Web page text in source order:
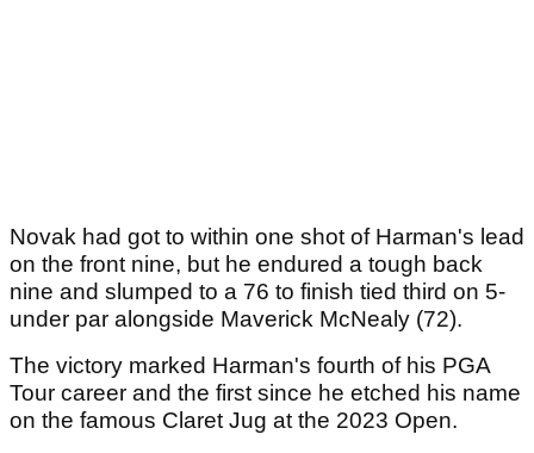
Novak had got to within one shot of Harman's lead
on the front nine, but he endured a tough back
nine and slumped to a 76 to finish tied third on 5-
under par alongside Maverick McNealy (72).
The victory marked Harman's fourth of his PGA
Tour career and the first since he etched his name
on the famous Claret Jug at the 2023 Open.